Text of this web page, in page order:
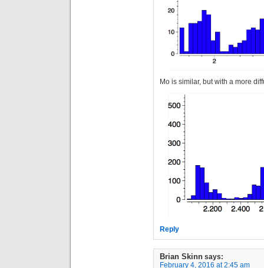
Mo is similar, but with a more
Reply
Brian Skinn says:
February 4, 2016 at 2:45 am